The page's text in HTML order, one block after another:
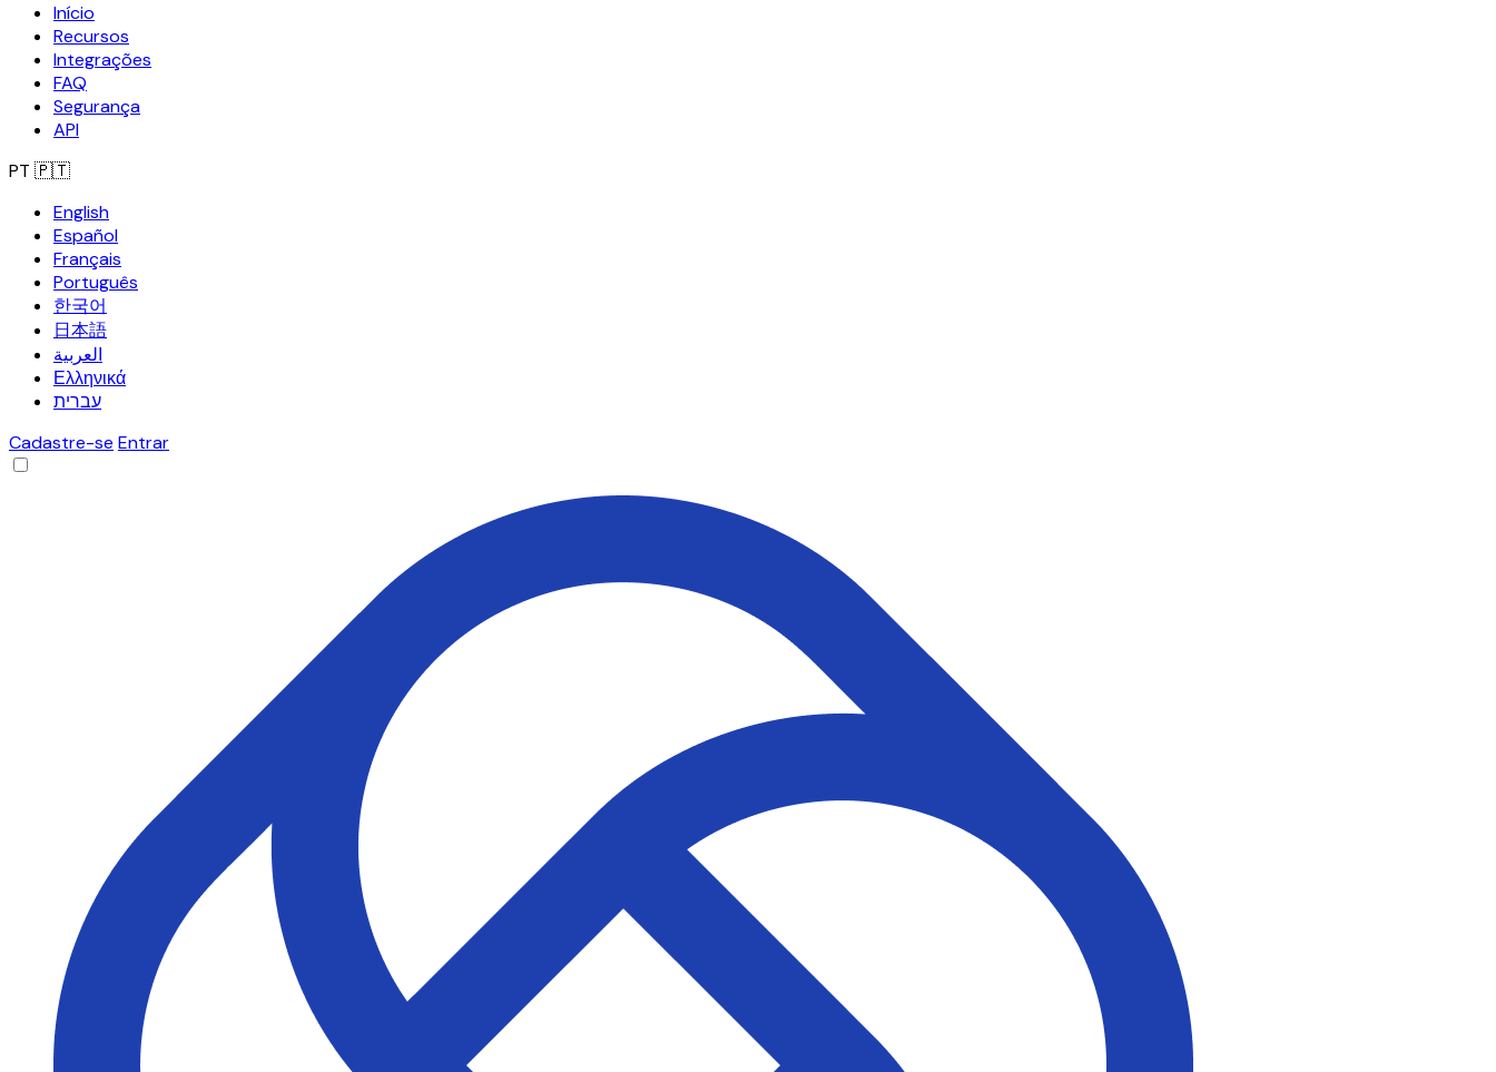
Início
Recursos
Integrações
FAQ
Segurança
API
PT 🇵🇹
English
Español
Français
Português
한국어
日本語
العربية
Ελληνικά
עברית
Cadastre-se Entrar